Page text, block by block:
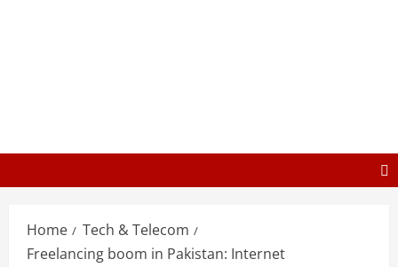
Home
Tech & Telecom
Freelancing boom in Pakistan: Internet